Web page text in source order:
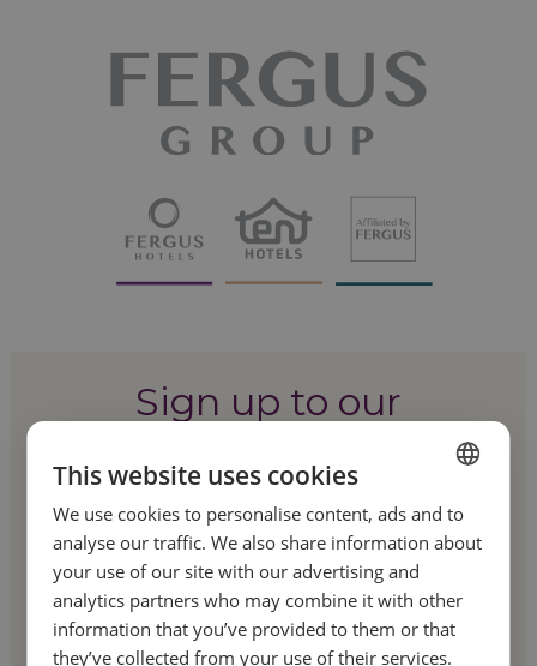
Sign up to our
newsletter!
Be the first to hear about our special offers
and latest news.
SPANISH
ENGLISH
FRENCH
GERMAN
This website uses cookies
We use cookies to personalise content, ads and to
analyse our traffic. We also share information about
your use of our site with our advertising and
analytics partners who may combine it with other
information that you’ve provided to them or that
they’ve collected from your use of their services.